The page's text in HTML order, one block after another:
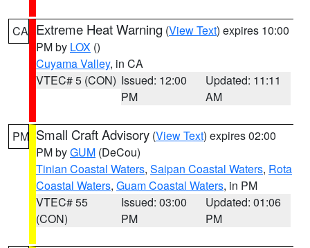
CA Extreme Heat Warning (View Text) expires 10:00
PM by LOX ()
Cuyama Valley, in CA
VTEC# 5 (CON) Issued: 12:00
PM
Updated: 11:11
AM
PM Small Craft Advisory (View Text) expires 02:00
PM byGUM (DeCou)
Tinian Coastal Waters, Saipan Coastal Waters, Rota
Coastal Waters, Guam Coastal Waters, in PM
VTEC# 55
(CON)
Issued: 03:00
PM
Updated: 01:06
PM